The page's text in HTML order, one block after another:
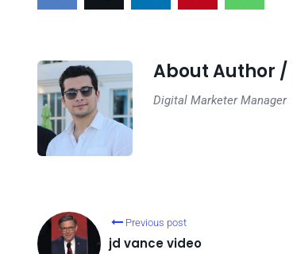
About Author /
Digital Marketer Manager
Previous post
jd vance video